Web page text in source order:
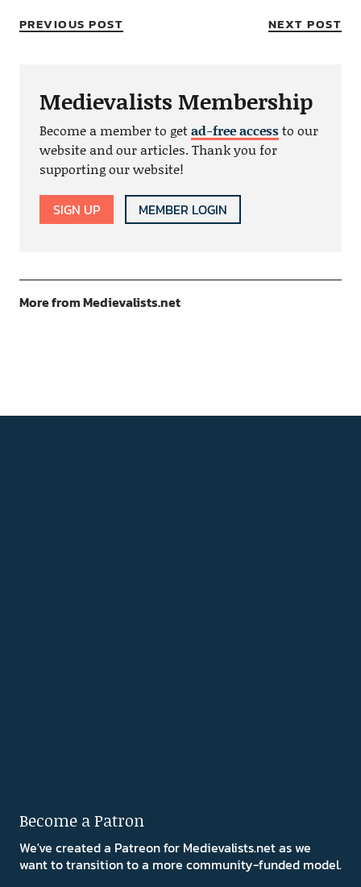
PREVIOUS POST NEXT POST
Medievalists Membership
Become a member to getad-free accessto our
website and our articles. Thank you for
supporting our website!
SIGN UP MEMBER LOGIN
More from Medievalists.net
Become a Patron
We've created a Patreon for Medievalists.net as we
want to transition to a more community-funded model.